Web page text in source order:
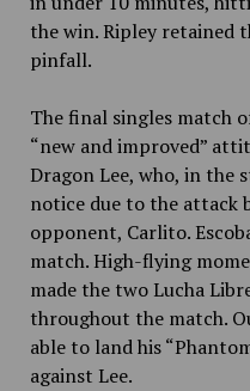
the win. Ripley retained
pinfall.
The final singles match
“new and improved”
Dragon Lee, who, in the
notice due to the attack
opponent, Carlito.
match. High-flying
made the two Lucha
throughout the match.
able to land his
against Lee.